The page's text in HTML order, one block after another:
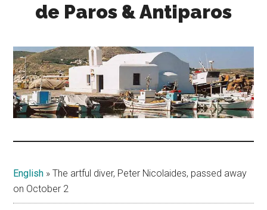
de Paros & Antiparos
development
for
Paros
&
Antiparos
English »The artful diver, Peter Nicolaides, passed away
on October 2